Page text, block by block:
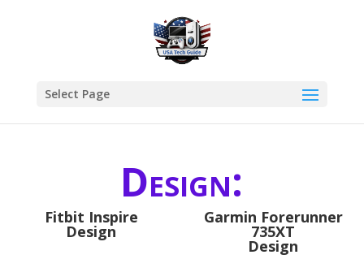
Select Page
Design:
Fitbit Inspire
Design
Garmin Forerunner
735XT
Design